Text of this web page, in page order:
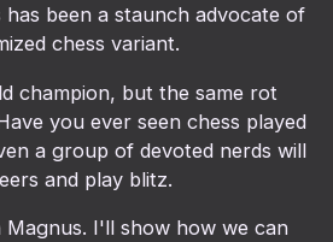
been a staunch advocate of
chess variant.
champion, but the same rot
you ever seen chess played
a group of devoted nerds will
and play blitz.
I'll show how we can